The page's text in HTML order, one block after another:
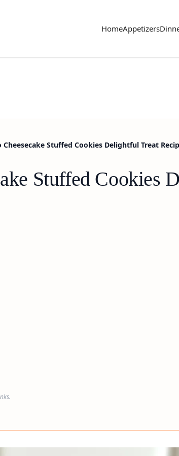
HomeAppetizers
Cheesecake Stuffed Cookies Delightful Treat
Stuffed Cookies